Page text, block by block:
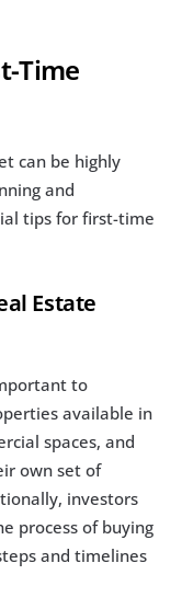
Time
can be highly
and
tips for first-time
Estate
to
available in
spaces, and
own set of
investors
process of buying
and timelines